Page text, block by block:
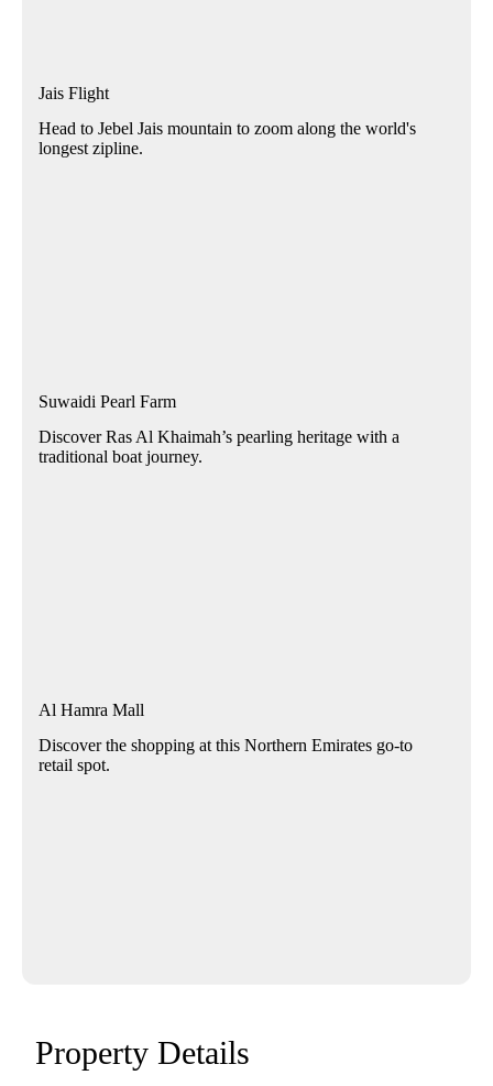
Jais Flight
Head to Jebel Jais mountain to zoom along the world's
longest zipline.
Suwaidi Pearl Farm
Discover Ras Al Khaimah’s pearling heritage with a
traditional boat journey.
Al Hamra Mall
Discover the shopping at this Northern Emirates go-to
retail spot.
Property Details